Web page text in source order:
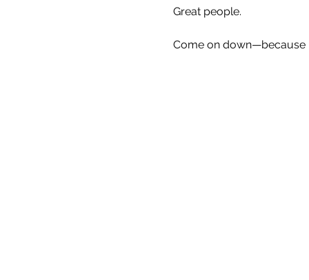
Great people.
Come on down—because